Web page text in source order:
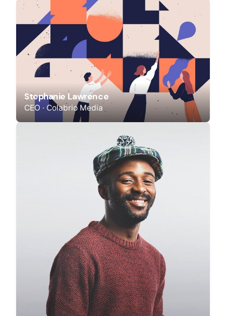
Stephanie Lawrence
CEO · Colabrio Media